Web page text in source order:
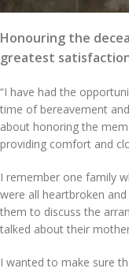
Honouring the
greatest
“I have had the
time of bereavement
about honoring the
providing comfort and
I remember one family
were all heartbroken
them to discuss the
talked about their
I wanted to make sure